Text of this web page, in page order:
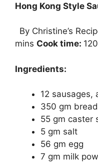
Hong Kong Style
By Christine’s
mins Cook time:
Ingredients:
12 sausages,
350 gm
55 gm caster
5 gm salt
56 gm egg
7 gm milk